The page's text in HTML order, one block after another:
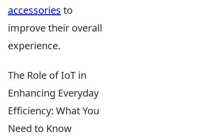
accessories to
improve their overall
experience.
The Role of IoT in
Enhancing Everyday
Efficiency: What You
Need to Know